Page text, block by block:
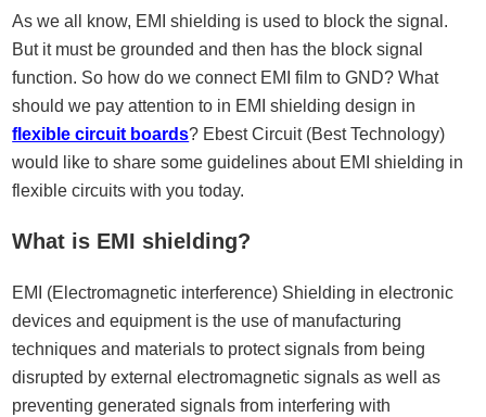
As we all know, EMI shielding is used to block the signal.
But it must be grounded and then has the block signal
function. So how do we connect EMI film to GND? What
should we pay attention to in EMI shielding design in
flexible circuit boards? Ebest Circuit (Best Technology)
would like to share some guidelines about EMI shielding in
flexible circuits with you today.
What is EMI shielding?
EMI (Electromagnetic interference) Shielding in electronic
devices and equipment is the use of manufacturing
techniques and materials to protect signals from being
disrupted by external electromagnetic signals as well as
preventing generated signals from interfering with